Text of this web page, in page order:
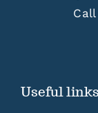
Useful links